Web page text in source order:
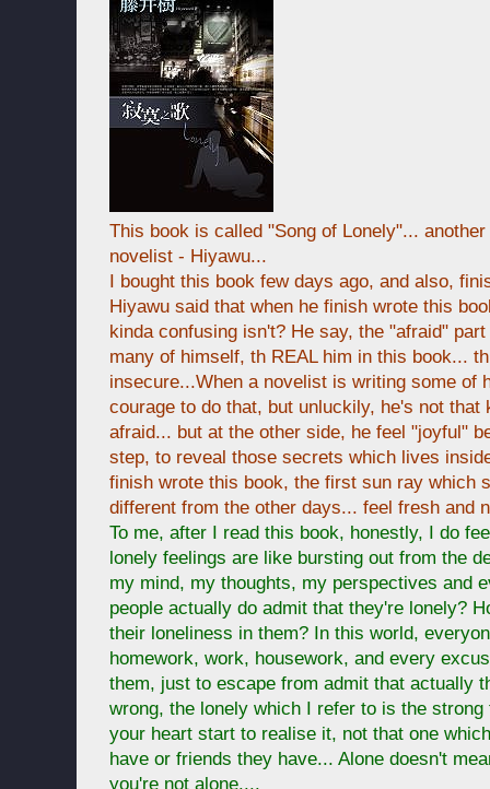
This book is called "Song of Lonely"...
novelist - Hiyawu...
I bought this book few days ago, and also,
Hiyawu said that when he finish wrote this
kinda confusing isn't? He say, the "afraid"
many of himself, th REAL him in this book...
insecure...When a novelist is writing some of
courage to do that, but unluckily, he's not
afraid... but at the other side, he feel "joyful"
step, to reveal those secrets which lives
finish wrote this book, the first sun ray which
different from the other days... feel fresh and
To me, after I read this book, honestly, I do
lonely feelings are like bursting out from the
my mind, my thoughts, my perspectives and
people actually do admit that they're lonely?
their loneliness in them? In this world,
homework, work, housework, and every
them, just to escape from admit that actually
wrong, the lonely which I refer to is the
your heart start to realise it, not that one
have or friends they have... Alone doesn't
you're not alone....